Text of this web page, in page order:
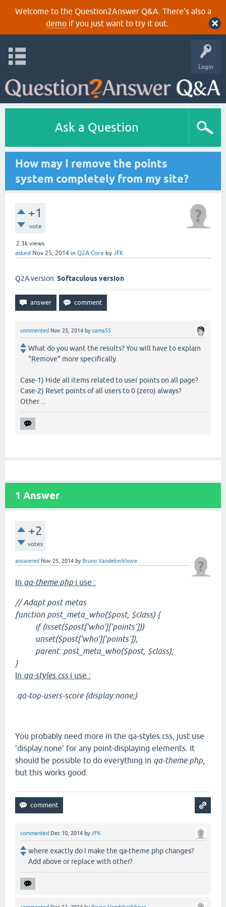
Welcome to the Question2Answer Q&A. There's also a
demoif you just want to try it out.
Login
Ask a Question
How may I remove the points
system completely from my site?
+1
vote
2.3k views
asked Nov 25, 2014 in Q2A Core by JFK
Q2A version:Softaculous version
commented Nov 25, 2014 bysama55
What do you want the results? You will have to explain
"Remove" more specifically.
Case-1) Hide all items related to user points on all page?
Case-2) Reset points of all users to 0 (zero) always?
Other ...
1 Answer
+2
votes
answered Nov 25, 2014 by Bruno Vandekerkhove
In qa-theme.php i use :
// Adapt post metas
function post_meta_who($post, $class) {
if (isset($post['who']['points']))
unset($post['who']['points']);
parent::post_meta_who($post, $class);
}
In qa-styles.cssi use :
.qa-top-users-score {display:none;}
You probably need more in the qa-styles.css, just use
'display:none' for any point-displaying elements. It
should be possible to do everything in qa-theme.php
but this works good.
commented Dec 10, 2014 byJFK
where exactly do I make the qa-theme.php changes?
Add above or replace with other?